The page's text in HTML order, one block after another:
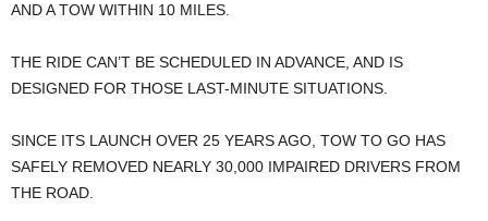
AND A TOW WITHIN 10 MILES.
THE RIDE CAN’T BE SCHEDULED IN ADVANCE, AND IS
DESIGNED FOR THOSE LAST-MINUTE SITUATIONS.
SINCE ITS LAUNCH OVER 25 YEARS AGO, TOW TO GO HAS
SAFELY REMOVED NEARLY 30,000 IMPAIRED DRIVERS FROM
THE ROAD.